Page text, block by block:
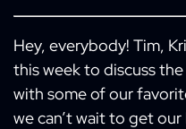
Hey, everybody! Tim,
this week to discuss
with some of our
we can’t wait to get